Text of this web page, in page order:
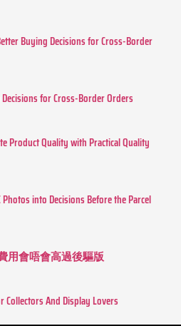
Buying Decisions for Cross-Border
for Cross-Border Orders
Product Quality with Practical Quality
into Decisions Before the Parcel
用會唔會高過後驅版
Collectors And Display Lovers